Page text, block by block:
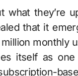
what they’re
that it
monthly
itself as